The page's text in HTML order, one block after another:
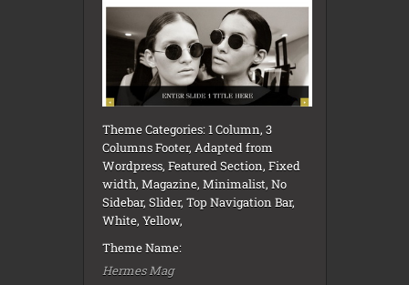
Theme Categories: 1 Column, 3
Columns Footer, Adapted from
Wordpress, Featured Section, Fixed
width, Magazine, Minimalist, No
Sidebar, Slider, Top Navigation Bar,
White, Yellow,
Theme Name:
Hermes Mag